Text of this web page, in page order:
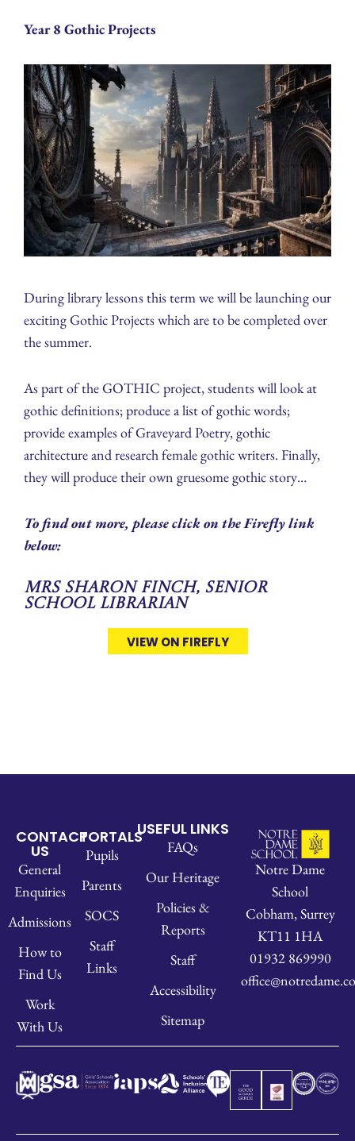
Year 8 Gothic Projects
During library lessons this term we will be launching our
exciting Gothic Projects which are to be completed over
the summer.
As part of the GOTHIC project, students will look at
gothic definitions; produce a list of gothic words;
provide examples of Graveyard Poetry, gothic
architecture and research female gothic writers. Finally,
they will produce their own gruesome gothic story…
To find out more, please click on the Firefly link
below:
Mrs Sharon Finch, Senior
School Librarian
VIEW ON FIREFLY
CONTACT
US
General
Enquiries
Admissions
How to
Find Us
Work
With Us
PORTALS
Pupils
Parents
SOCS
Staff
Links
USEFUL LINKS
FAQs
Our Heritage
Policies &
Reports
Staff
Accessibility
Sitemap
Notre Dame
School
Cobham, Surrey
KT11 1HA
01932 869990